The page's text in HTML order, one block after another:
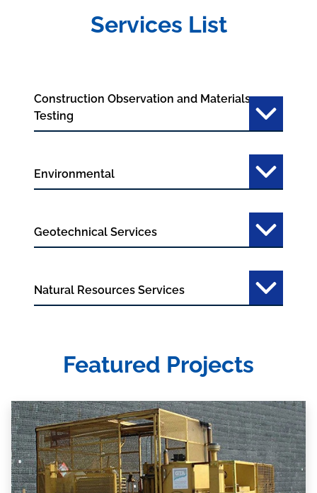
Services List
Construction Observation and Materials
Testing
Environmental
Geotechnical Services
Natural Resources Services
Featured Projects